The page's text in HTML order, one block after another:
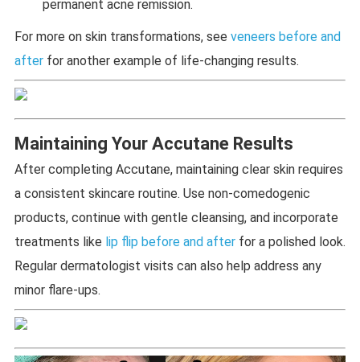
permanent acne remission.
For more on skin transformations, see veneers before and
afterfor another example of life-changing results.
Maintaining Your Accutane Results
After completing Accutane, maintaining clear skin requires
a consistent skincare routine. Use non-comedogenic
products, continue with gentle cleansing, and incorporate
treatments like lip flip before and afterfor a polished look.
Regular dermatologist visits can also help address any
minor flare-ups.